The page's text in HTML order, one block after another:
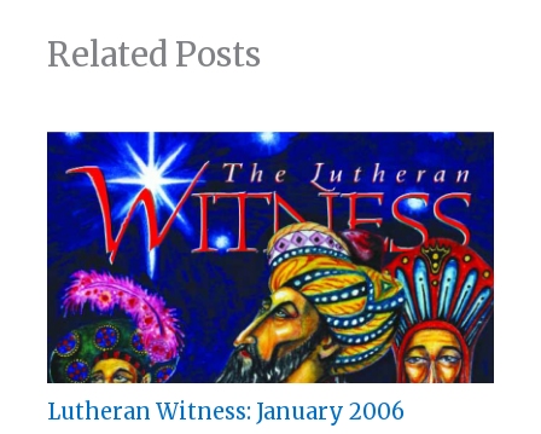
Related Posts
Lutheran Witness: January 2006